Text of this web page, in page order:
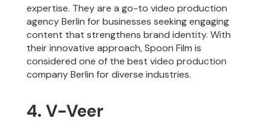
expertise. They are a go-to video production
agency Berlin for businesses seeking engaging
content that strengthens brand identity. With
their innovative approach, Spoon Film is
considered one of the best video production
company Berlin for diverse industries.
4. V-Veer